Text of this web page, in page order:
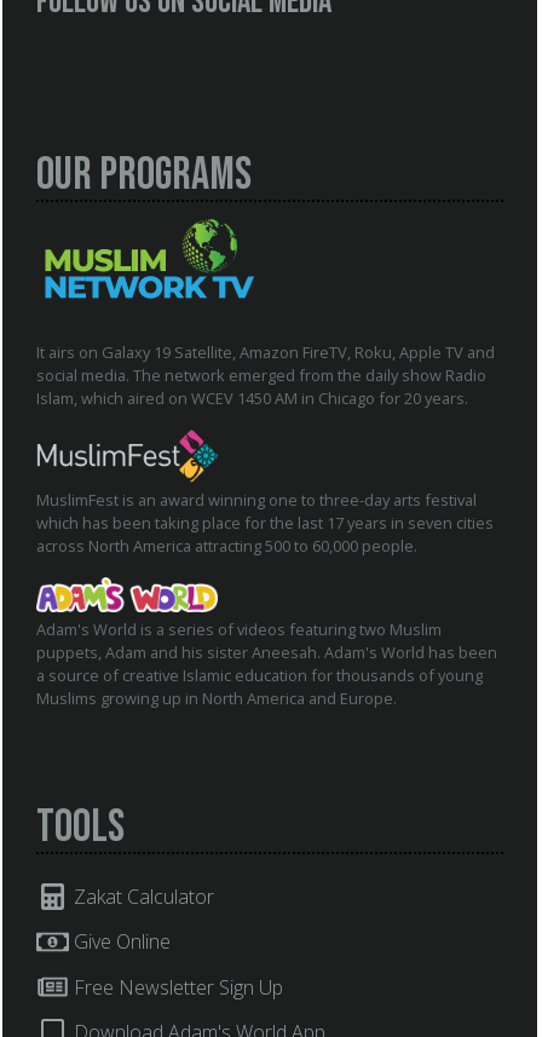
Our Programs
It airs on Galaxy 19 Satellite, Amazon FireTV, Roku, Apple TV and
social media. The network emerged from the daily show Radio
Islam, which aired on WCEV 1450 AM in Chicago for 20 years.
MuslimFest is an award winning one to three-day arts festival
which has been taking place for the last 17 years in seven cities
across North America attracting 500 to 60,000 people.
Adam's World is a series of videos featuring two Muslim
puppets, Adam and his sister Aneesah. Adam's World has been
a source of creative Islamic education for thousands of young
Muslims growing up in North America and Europe.
Tools
Zakat Calculator
Give Online
Free Newsletter Sign Up